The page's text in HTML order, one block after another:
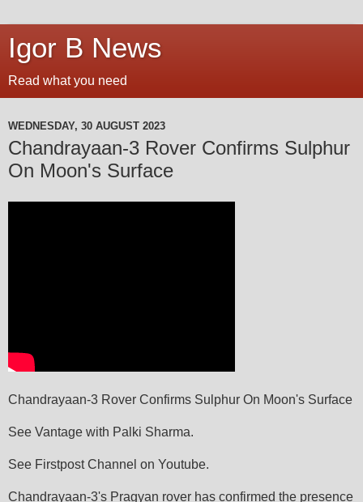
Igor B News
Read what you need
WEDNESDAY, 30 AUGUST 2023
Chandrayaan-3 Rover Confirms Sulphur
On Moon's Surface
Chandrayaan-3 Rover Confirms Sulphur On Moon's Surface
See Vantage with Palki Sharma.
See Firstpost Channel on Youtube.
Chandrayaan-3's Pragyan rover has confirmed the presence